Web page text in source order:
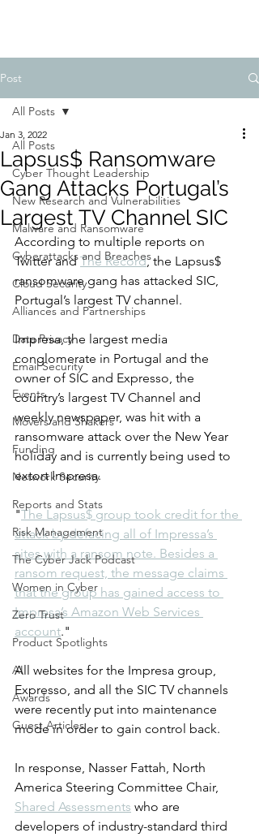
Post
All Posts
Cyber Thought Leadership
New Research and Vulnerabilities
Malware and Ransomware
Cyberattacks and Breaches
Cloud Security
Alliances and Partnerships
Data Privacy
Email Security
Events
Movers and Shakers
Funding
Network Security
Reports and Stats
Risk Management
The Cyber Jack Podcast
Women in Cyber
Zero Trust
Product Spotlights
AI
Awards
Guest Articles
All Posts
Lapsus$ Ransomware
Gang Attacks Portugal’s
Largest TV Channel SIC
Jan 3, 2022
According to multiple reports on
Twitter and The Record, the Lapsus$
ransomware gang has attacked SIC,
Portugal’s largest TV channel.
Impresa, the largest media
conglomerate in Portugal and the
owner of SIC and Expresso, the
country’s largest TV Channel and
weekly newspaper, was hit with a
ransomware attack over the New Year
holiday and is currently being used to
extort Impresa.
"The Lapsus$ group took credit for the
attack by defacing all of Impressa’s
sites with a ransom note. Besides a
ransom request, the message claims
that the group has gained access to
Impresa’s Amazon Web Services
account."
All websites for the Impresa group,
Expresso, and all the SIC TV channels
were recently put into maintenance
mode in order to gain control back.
In response, Nasser Fattah, North
America Steering Committee Chair,
Shared Assessments who are
developers of industry-standard third